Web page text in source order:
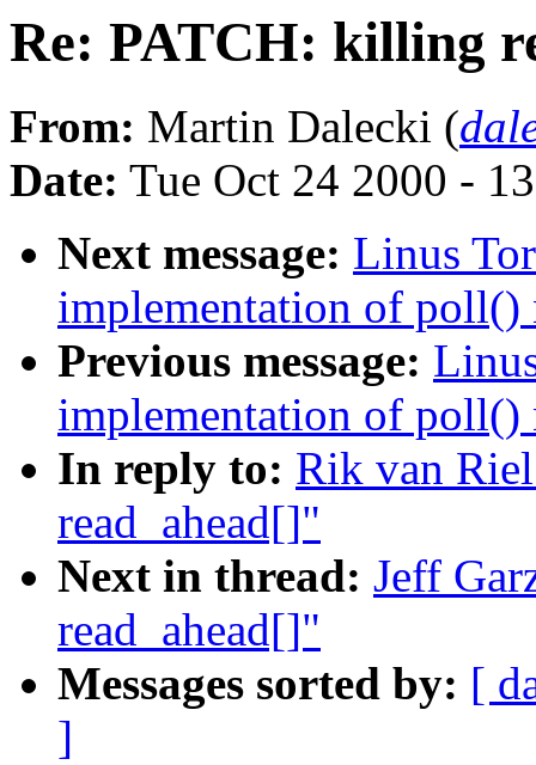
Re: PATCH: killing
From: Martin Dalecki (
Date: Tue Oct 24 2000 -
Next message: Linus
implementation of poll()
Previous message:
implementation of poll()
In reply to: Rik van
read_ahead[]"
Next in thread: Jeff
read_ahead[]"
Messages sorted by: [
]